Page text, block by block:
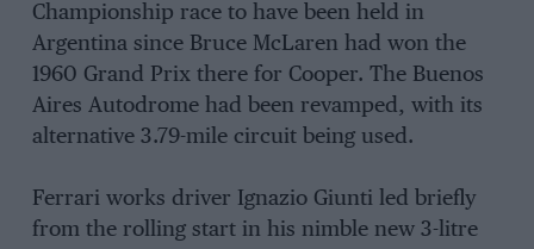
Championship race to have been held in
Argentina since Bruce McLaren had won the
1960 Grand Prix there for Cooper. The Buenos
Aires Autodrome had been revamped, with its
alternative 3.79-mile circuit being used.
Ferrari works driver Ignazio Giunti led briefly
from the rolling start in his nimble new 3-litre